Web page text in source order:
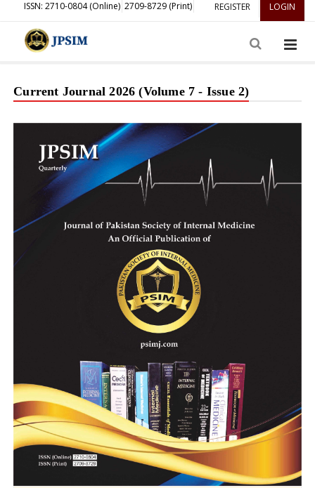
REGISTER LOGIN
ISSN: 2710-0804 (Online) 2709-8729 (Print)
Current Journal 2026 (Volume 7 - Issue 2)